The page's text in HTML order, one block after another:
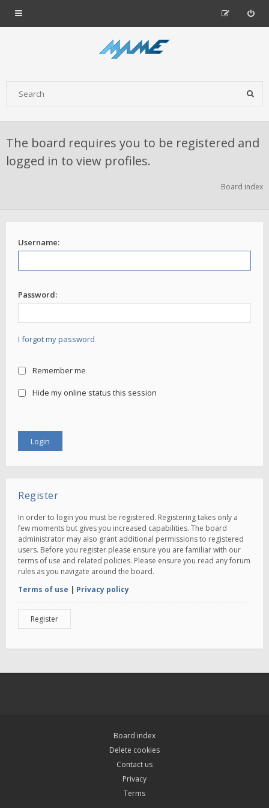
The board requires you to be registered and
logged in to view profiles.
Board index
Username:
Password:
I forgot my password
Remember me
Hide my online status this session
Register
In order to login you must be registered. Registering takes only a
few moments but gives you increased capabilities. The board
administrator may also grant additional permissions to registered
users. Before you register please ensure you are familiar with our
terms of use and related policies. Please ensure you read any forum
rules as you navigate around the board.
Terms of use | Privacy policy
Register
Board index
Delete cookies
Contact us
Privacy
Terms